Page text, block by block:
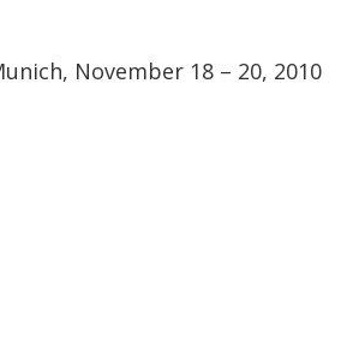
November 18 – 20, 2010